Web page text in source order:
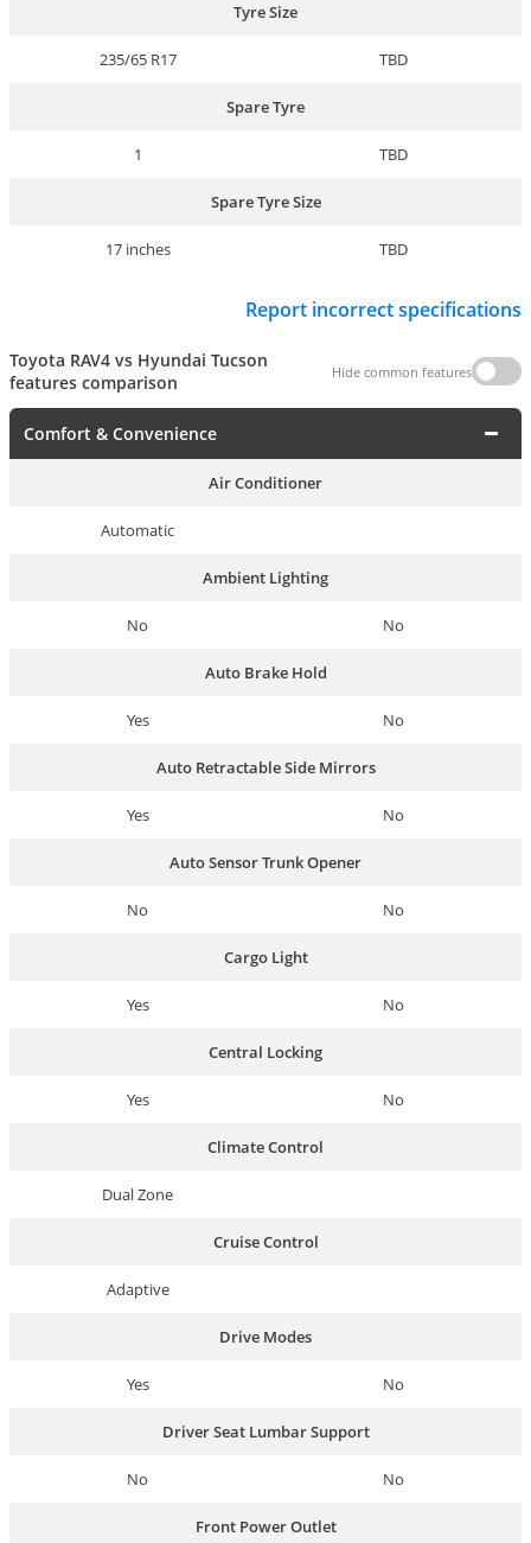
Tyre Size
235/65 R17 TBD
Spare Tyre
1 TBD
Spare Tyre Size
17 inches TBD
Report incorrect specifications
Toyota RAV4 vs Hyundai Tucson
features comparison
Hide common features
Comfort & Convenience
Air Conditioner
Automatic
Ambient Lighting
No No
Auto Brake Hold
Yes No
Auto Retractable Side Mirrors
Yes No
Auto Sensor Trunk Opener
No No
Cargo Light
Yes No
Central Locking
Yes No
Climate Control
Dual Zone
Cruise Control
Adaptive
Drive Modes
Yes No
Driver Seat Lumbar Support
No No
Front Power Outlet